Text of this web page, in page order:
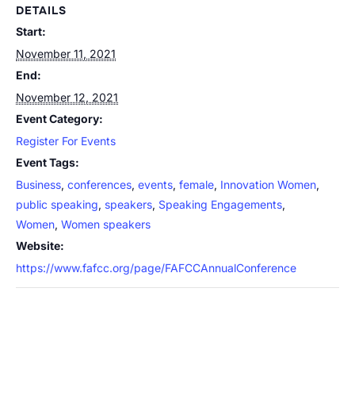
DETAILS
Start:
November 11, 2021
End:
November 12, 2021
Event Category:
Register For Events
Event Tags:
Business, conferences, events, female, Innovation Women,
public speaking, speakers, Speaking Engagements,
Women, Women speakers
Website:
https://www.fafcc.org/page/FAFCCAnnualConference